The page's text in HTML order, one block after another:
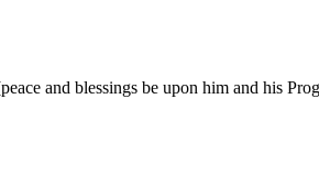
and blessings be upon him and his